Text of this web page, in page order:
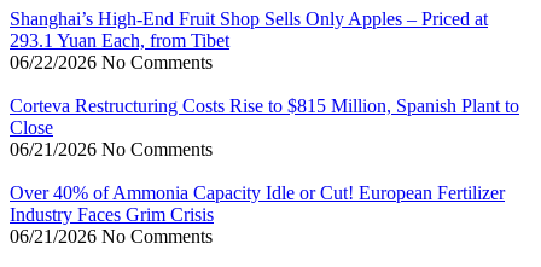
Shanghai’s High-End Fruit Shop Sells Only Apples – Priced at
293.1 Yuan Each, from Tibet
06/22/2026 No Comments
Corteva Restructuring Costs Rise to $815 Million, Spanish Plant to
Close
06/21/2026 No Comments
Over 40% of Ammonia Capacity Idle or Cut! European Fertilizer
Industry Faces Grim Crisis
06/21/2026 No Comments